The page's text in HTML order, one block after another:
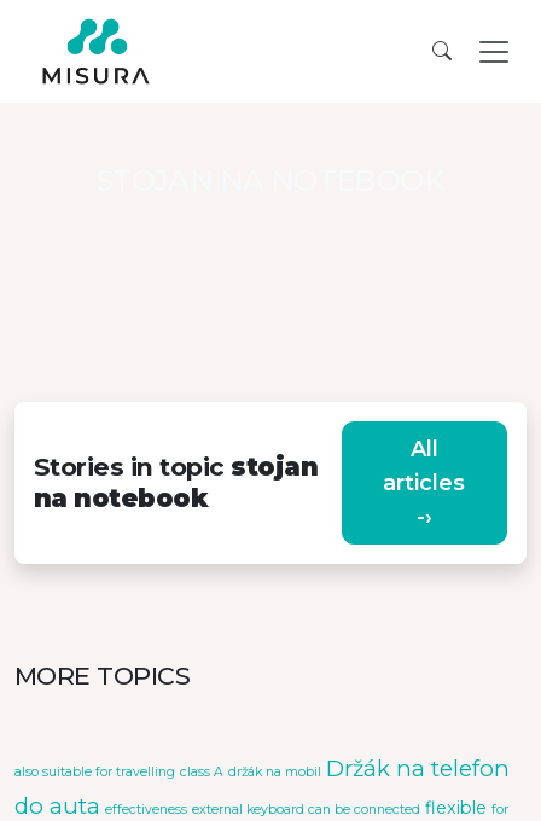
Stories in topic stojan
na notebook
All
articles
-›
MORE TOPICS
also suitable for travelling class A držák na mobil Držák na telefon
do auta effectiveness external keyboard can be connected flexible for